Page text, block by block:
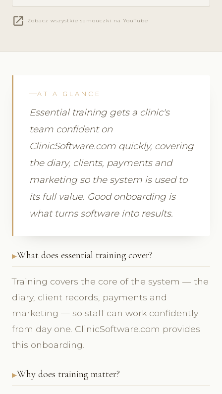
open_in_new Zobacz wszystkie samouczki na YouTube
AT A GLANCE
Essential training gets a clinic's
team confident on
ClinicSoftware.com quickly, covering
the diary, clients, payments and
marketing so the system is used to
its full value. Good onboarding is
what turns software into results.
What does essential training cover?
Training covers the core of the system — the
diary, client records, payments and
marketing — so staff can work confidently
from day one. ClinicSoftware.com provides
this onboarding.
Why does training matter?